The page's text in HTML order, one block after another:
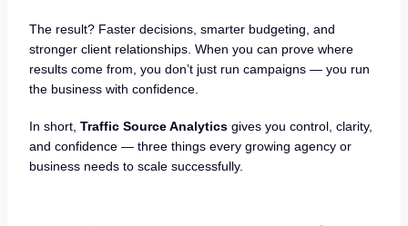
The result? Faster decisions, smarter budgeting, and
stronger client relationships. When you can prove where
results come from, you don’t just run campaigns — you run
the business with confidence.
In short, Traffic Source Analyticsgives you control, clarity,
and confidence — three things every growing agency or
business needs to scale successfully.